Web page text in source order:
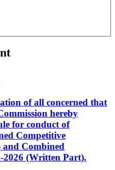
of all concerned that
hereby
for conduct of
Competitive
Combined
(Written Part).